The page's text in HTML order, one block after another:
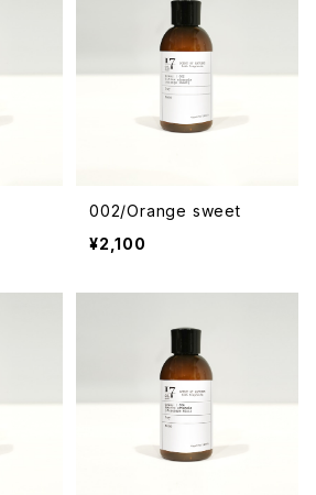
002/Orange sweet
¥2,100